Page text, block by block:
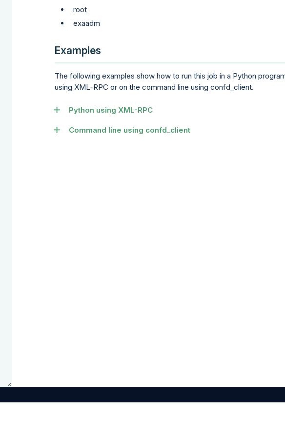
root
exaadm
Examples
The following examples show how to run this job in a Python
using XML-RPC or on the command line using confd_client.
Python using XML-RPC
Command line using confd_client